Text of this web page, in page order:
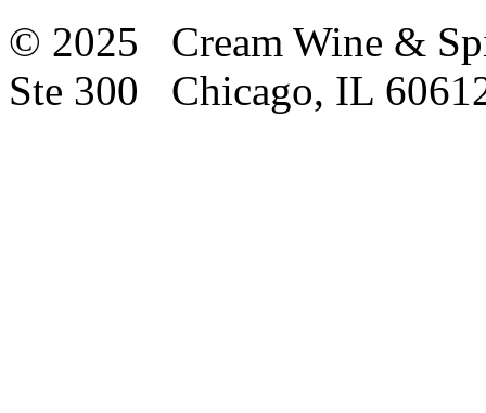
© 2025 Cream Wine &
Ste 300 Chicago, IL